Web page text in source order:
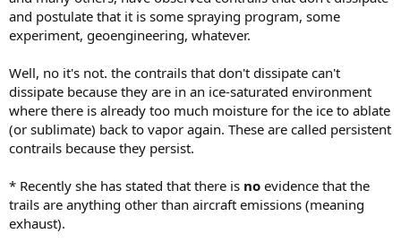
and postulate that it is some spraying program, some
experiment, geoengineering, whatever.
Well, no it's not. the contrails that don't dissipate can't
dissipate because they are in an ice-saturated environment
where there is already too much moisture for the ice to ablate
(or sublimate) back to vapor again. These are called persistent
contrails because they persist.
* Recently she has stated that there is no evidence that the
trails are anything other than aircraft emissions (meaning
exhaust).